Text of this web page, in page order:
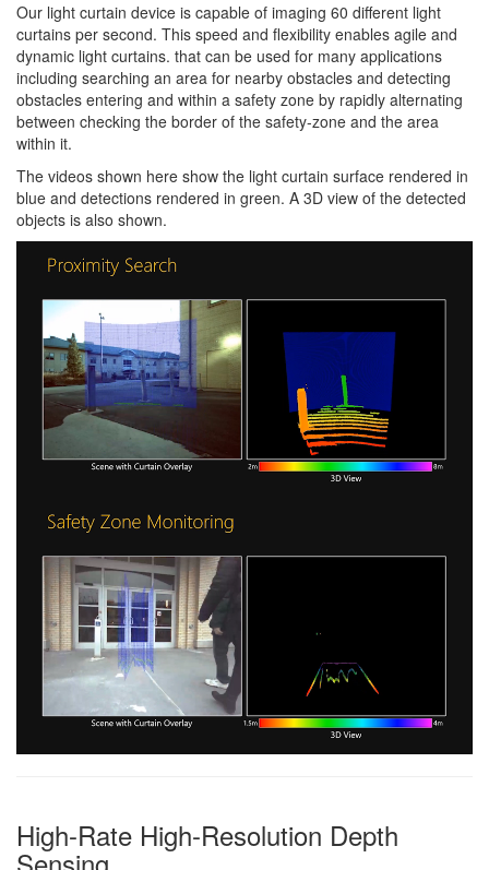
Our light curtain device is capable of imaging 60 different light
curtains per second. This speed and flexibility enables agile and
dynamic light curtains. that can be used for many applications
including searching an area for nearby obstacles and detecting
obstacles entering and within a safety zone by rapidly alternating
between checking the border of the safety-zone and the area
within it.
The videos shown here show the light curtain surface rendered in
blue and detections rendered in green. A 3D view of the detected
objects is also shown.
High-Rate High-Resolution Depth